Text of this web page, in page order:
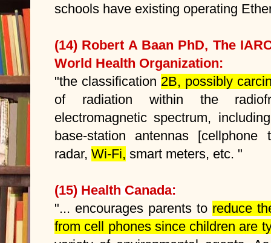
schools have existing operating
(14) Robert A Baan PhD, The
World Health Organization:
"the classification 2B, possibly
of radiation within the
electromagnetic spectrum,
base-station antennas [cellphone
radar, Wi-Fi, smart meters, etc. "
(15) Health Canada:
"... encourages parents to reduce
from cell phones since children are